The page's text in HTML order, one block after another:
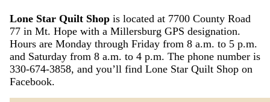
Lone Star Quilt Shop is located at 7700 County Road
77 in Mt. Hope with a Millersburg GPS designation.
Hours are Monday through Friday from 8 a.m. to 5 p.m.
and Saturday from 8 a.m. to 4 p.m. The phone number is
330-674-3858, and you’ll find Lone Star Quilt Shop on
Facebook.